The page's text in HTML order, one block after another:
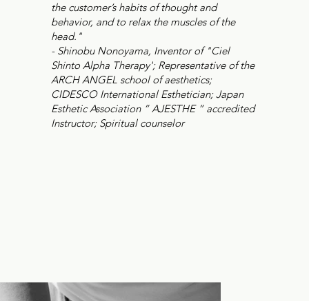
the customer’s habits of thought and
behavior, and to relax the muscles of the
head."
- Shinobu Nonoyama, Inventor of "Ciel
Shinto Alpha Therapy'; Representative of the
ARCH ANGEL school of aesthetics;
CIDESCO International Esthetician; Japan
Esthetic Association ” AJESTHE ” accredited
Instructor; Spiritual counselor